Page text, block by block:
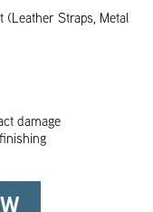
(Leather Straps, Metal
damage